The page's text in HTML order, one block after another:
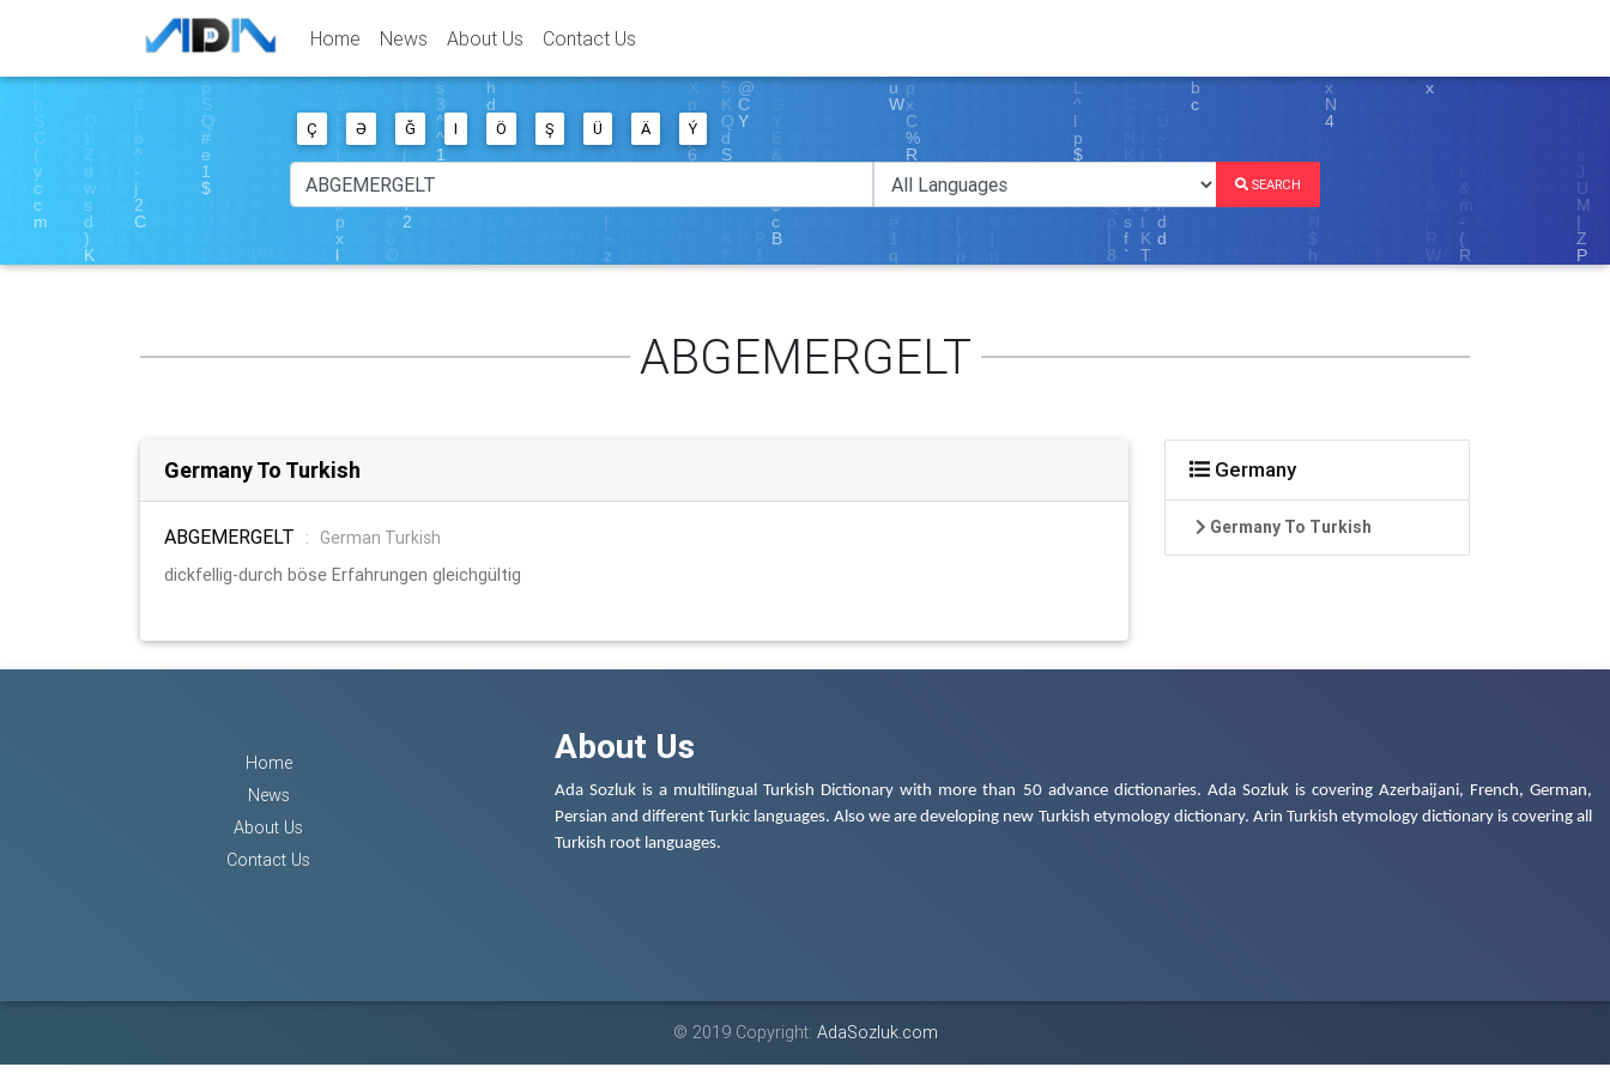
Home News About Us Contact Us
Ç Ə Ğ I Ö Ş Ü Ä Ý
SEARCH
ABGEMERGELT
Germany To Turkish
ABGEMERGELT :
German Turkish
dickfellig-durch böse Erfahrungen gleichgültig
Germany
Germany To Turkish
Home
News
About Us
Contact Us
About Us
Ada Sozluk is a multilingual Turkish Dictionary with more than 50 advance dictionaries. Ada Sozluk is covering Azerbaijani, French, German,
Persian and different Turkic languages. Also we are developing new Turkish etymology dictionary. Arin Turkish etymology dictionary is covering all
Turkish root languages.
© 2019 Copyright: AdaSozluk.com